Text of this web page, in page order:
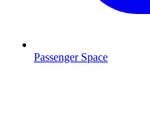
Passenger Space